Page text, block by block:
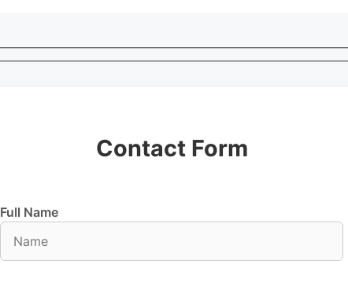
Contact Form
Full Name